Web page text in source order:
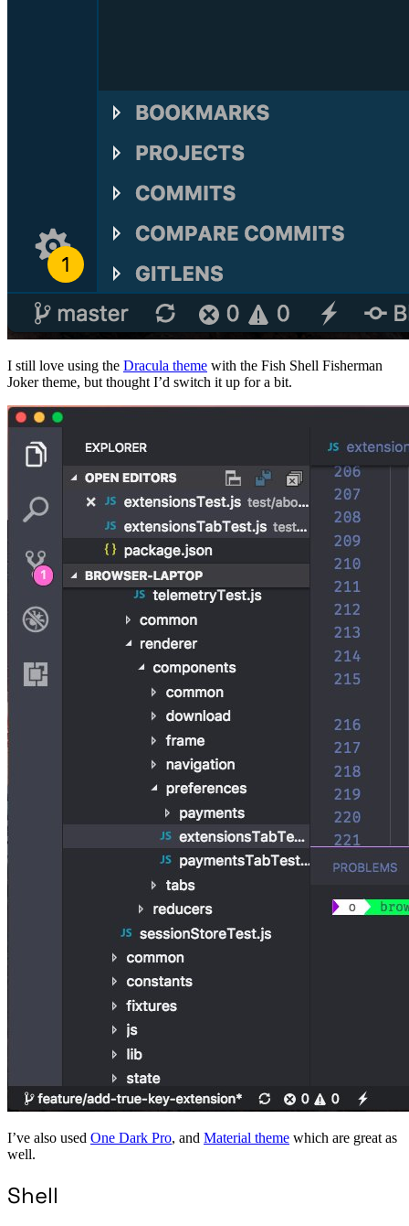
I still love using the Dracula theme with the Fish Shell Fisherman
Joker theme, but thought I’d switch it up for a bit.
I’ve also used One Dark Pro, and Material theme which are great as
well.
Shell